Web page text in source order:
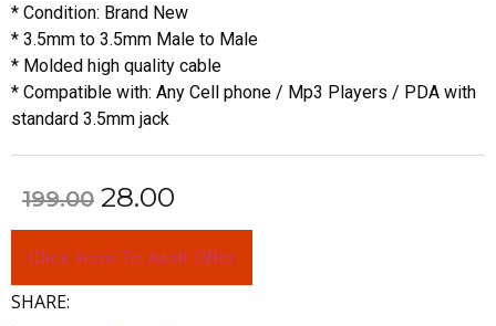
* Condition: Brand New
* 3.5mm to 3.5mm Male to Male
* Molded high quality cable
* Compatible with: Any Cell phone / Mp3 Players / PDA with
standard 3.5mm jack
199.00 28.00
Click Here To Avail Offer
SHARE: